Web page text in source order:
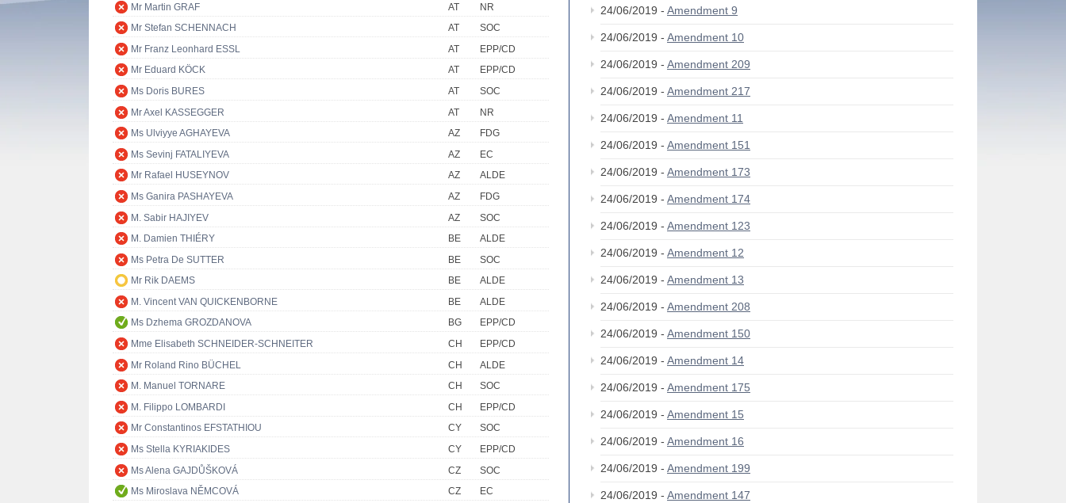
Mr Martin GRAF
AT
NR
Mr Stefan SCHENNACH
AT
SOC
Mr Franz Leonhard ESSL
AT
EPP/CD
Mr Eduard KÖCK
AT
EPP/CD
Ms Doris BURES
AT
SOC
Mr Axel KASSEGGER
AT
NR
Ms Ulviyye AGHAYEVA
AZ
FDG
Ms Sevinj FATALIYEVA
AZ
EC
Mr Rafael HUSEYNOV
AZ
ALDE
Ms Ganira PASHAYEVA
AZ
FDG
M. Sabir HAJIYEV
AZ
SOC
M. Damien THIÉRY
BE
ALDE
Ms Petra De SUTTER
BE
SOC
Mr Rik DAEMS
BE
ALDE
M. Vincent VAN QUICKENBORNE
BE
ALDE
Ms Dzhema GROZDANOVA
BG
EPP/CD
Mme Elisabeth SCHNEIDER-SCHNEITER
CH
EPP/CD
Mr Roland Rino BÜCHEL
CH
ALDE
M. Manuel TORNARE
CH
SOC
M. Filippo LOMBARDI
CH
EPP/CD
Mr Constantinos EFSTATHIOU
CY
SOC
Ms Stella KYRIAKIDES
CY
EPP/CD
Ms Alena GAJDŮŠKOVÁ
CZ
SOC
Ms Miroslava NĚMCOVÁ
CZ
EC
24/06/2019 - Amendment 9
24/06/2019 - Amendment 10
24/06/2019 - Amendment 209
24/06/2019 - Amendment 217
24/06/2019 - Amendment 11
24/06/2019 - Amendment 151
24/06/2019 - Amendment 173
24/06/2019 - Amendment 174
24/06/2019 - Amendment 123
24/06/2019 - Amendment 12
24/06/2019 - Amendment 13
24/06/2019 - Amendment 208
24/06/2019 - Amendment 150
24/06/2019 - Amendment 14
24/06/2019 - Amendment 175
24/06/2019 - Amendment 15
24/06/2019 - Amendment 16
24/06/2019 - Amendment 199
24/06/2019 - Amendment 147